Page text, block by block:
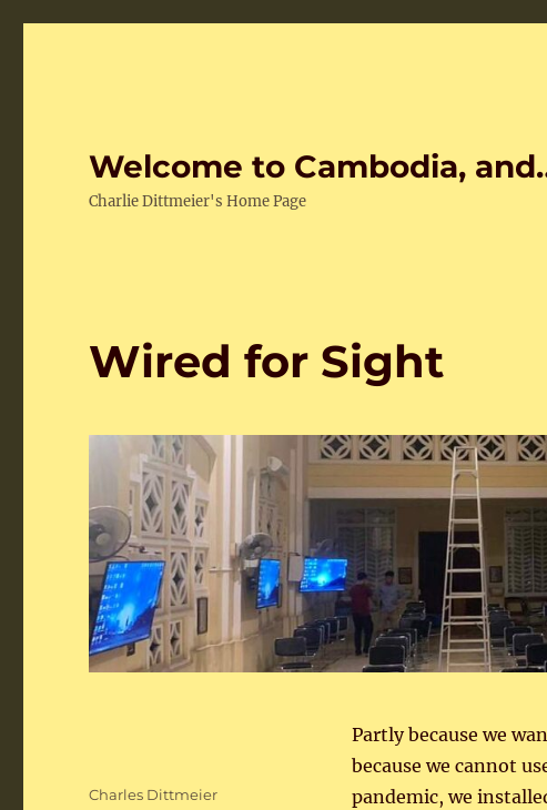
Welcome to Cambodia,
Charlie Dittmeier's Home Page
Wired for Sight
Partly because we
because we cannot
pandemic, we
Author
Charles Dittmeier